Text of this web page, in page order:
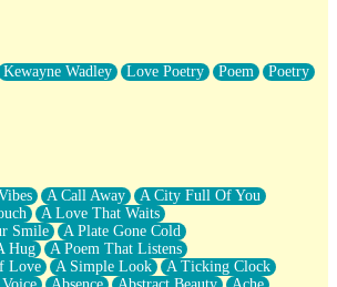
Ask
Thought About Someone Unexpectedly With
Show Up At All?
to Knock
The Center Of Your Heart
Your Chest
Kewayne Wadley Love Poetry Poem
Poetry
A Call Away
A City Full Of You
A Love That Waits
Smile
A Plate Gone Cold
Hug
A Poem That Listens
Love
A Simple Look
A Ticking Clock